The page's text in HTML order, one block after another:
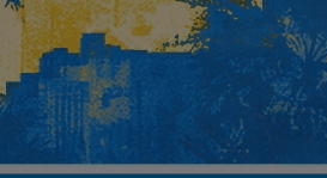
Skip
main
content